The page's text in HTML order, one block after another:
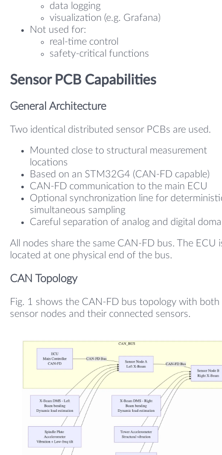
data logging
visualization (e.g. Grafana)
Not used for:
real-time control
safety-critical functions
Sensor PCB Capabilities
General Architecture
Two identical distributed sensor PCBs are used.
Mounted close to structural measurement
locations
Based on an STM32G4 (CAN-FD capable)
CAN-FD communication to the main ECU
Optional synchronization line for
simultaneous sampling
Careful separation of analog and digital
All nodes share the same CAN-FD bus. The ECU
located at one physical end of the bus.
CAN Topology
Fig. 1 shows the CAN-FD bus topology with both
sensor nodes and their connected sensors.